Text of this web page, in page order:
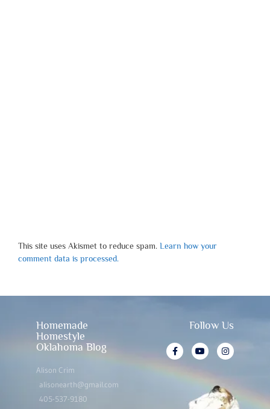
This site uses Akismet to reduce spam. Learn how your
comment data is processed.
Homemade
Homestyle
Oklahoma Blog
Alison Crim
alisonearth@gmail.com
405-537-9180
Follow Us